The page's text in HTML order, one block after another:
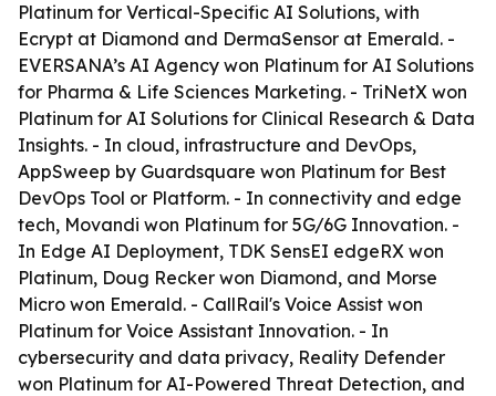
Platinum for Vertical-Specific AI Solutions, with
Ecrypt at Diamond and DermaSensor at Emerald. -
EVERSANA’s AI Agency won Platinum for AI Solutions
for Pharma & Life Sciences Marketing. - TriNetX won
Platinum for AI Solutions for Clinical Research & Data
Insights. - In cloud, infrastructure and DevOps,
AppSweep by Guardsquare won Platinum for Best
DevOps Tool or Platform. - In connectivity and edge
tech, Movandi won Platinum for 5G/6G Innovation. -
In Edge AI Deployment, TDK SensEI edgeRX won
Platinum, Doug Recker won Diamond, and Morse
Micro won Emerald. - CallRail's Voice Assist won
Platinum for Voice Assistant Innovation. - In
cybersecurity and data privacy, Reality Defender
won Platinum for AI-Powered Threat Detection, and